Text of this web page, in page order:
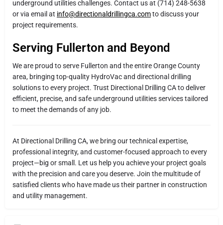
underground utilities challenges. Contact us at (714) 248-5638
or via email at info@directionaldrillingca.comto discuss your
project requirements.
Serving Fullerton and Beyond
We are proud to serve Fullerton and the entire Orange County
area, bringing top-quality HydroVac and directional drilling
solutions to every project. Trust Directional Drilling CA to deliver
efficient, precise, and safe underground utilities services tailored
to meet the demands of any job.
At Directional Drilling CA, we bring our technical expertise,
professional integrity, and customer-focused approach to every
project—big or small. Let us help you achieve your project goals
with the precision and care you deserve. Join the multitude of
satisfied clients who have made us their partner in construction
and utility management.